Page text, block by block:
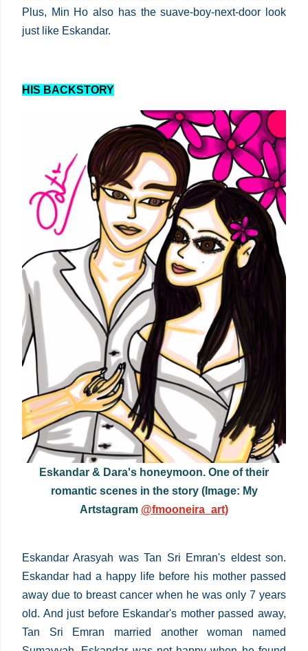
Plus, Min Ho also has the suave-boy-next-door look
just like Eskandar.
HIS BACKSTORY
Eskandar & Dara's honeymoon. One of their
romantic scenes in the story (Image: My
Artstagram @fmooneira_art)
Eskandar Arasyah was Tan Sri Emran's eldest son.
Eskandar had a happy life before his mother passed
away due to breast cancer when he was only 7 years
old. And just before Eskandar's mother passed away,
Tan Sri Emran married another woman named